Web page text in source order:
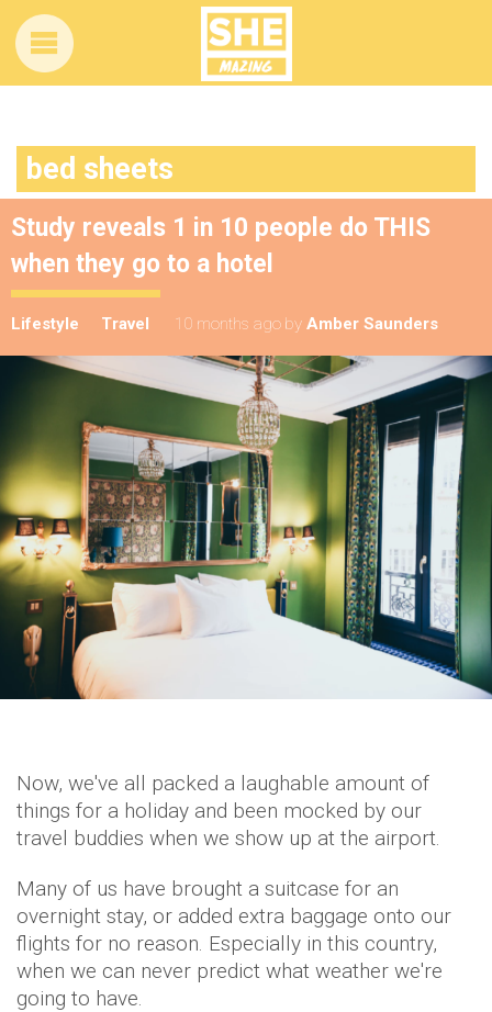
bed sheets
Study reveals 1 in 10 people do THIS
when they go to a hotel
Lifestyle Travel 10 months ago by Amber Saunders
Now, we've all packed a laughable amount of
things for a holiday and been mocked by our
travel buddies when we show up at the airport.
Many of us have brought a suitcase for an
overnight stay, or added extra baggage onto our
flights for no reason. Especially in this country,
when we can never predict what weather we're
going to have.